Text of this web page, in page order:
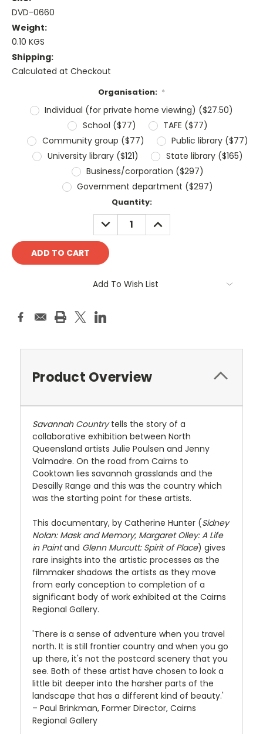
DVD-0660
Weight:
0.10 KGS
Shipping:
Calculated at Checkout
Organisation: *
Individual (for private home viewing) ($27.50)
School ($77)
TAFE ($77)
Community group ($77)
Public library ($77)
University library ($121)
State library ($165)
Business/corporation ($297)
Government department ($297)
Quantity:
DECREASE
QUANTITY:
INCREASE
QUANTITY:
Add To Wish List
Product Overview
Savannah Countrytells the story of a
collaborative exhibition between North
Queensland artists Julie Poulsen and Jenny
Valmadre. On the road from Cairns to
Cooktown lies savannah grasslands and the
Desailly Range and this was the country which
was the starting point for these artists.
This documentary, by Catherine Hunter (Sidney
Nolan: Mask and Memory; Margaret Olley: A Life
in Paintand Glenn Murcutt: Spirit of Place) gives
rare insights into the artistic processes as the
filmmaker shadows the artists as they move
from early conception to completion of a
significant body of work exhibited at the Cairns
Regional Gallery.
'There is a sense of adventure when you travel
north. It is still frontier country and when you go
up there, it's not the postcard scenery that you
see. Both of these artist have chosen to look a
little bit deeper into the harsher parts of the
landscape that has a different kind of beauty.'
– Paul Brinkman, Former Director, Cairns
Regional Gallery